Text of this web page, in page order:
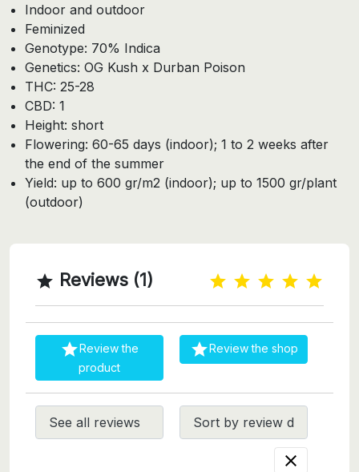
Indoor and outdoor
Feminized
Genotype: 70% Indica
Genetics: OG Kush x Durban Poison
THC: 25-28
CBD: 1
Height: short
Flowering: 60-65 days (indoor); 1 to 2 weeks after
the end of the summer
Yield: up to 600 gr/m2 (indoor); up to 1500 gr/plant
(outdoor)
 Reviews (1)
Review the
product
Review the shop
